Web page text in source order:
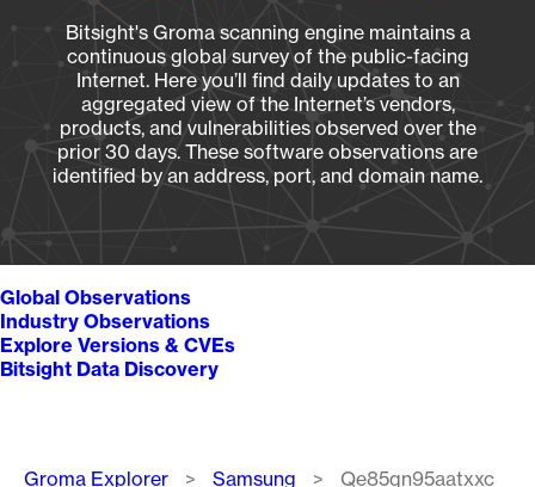
Bitsight's Groma scanning engine maintains a
continuous global survey of the public-facing
Internet. Here you’ll find daily updates to an
aggregated view of the Internet’s vendors,
products, and vulnerabilities observed over the
prior 30 days. These software observations are
identified by an address, port, and domain name.
Global Observations
Industry Observations
Explore Versions & CVEs
Bitsight Data Discovery
Breadcrumb
Groma Explorer Samsung Qe85qn95aatxxc